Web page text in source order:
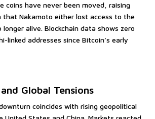
coins have never been moved, raising
that Nakamoto either lost access to the
alive. Blockchain data shows zero
linked addresses since Bitcoin’s early
Global Tensions
coincides with rising geopolitical